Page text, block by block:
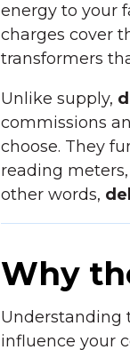
energy to your
charges cover
transformers
Unlike supply,
commissions
choose. They
reading
other words,
Why
Understanding
influence your